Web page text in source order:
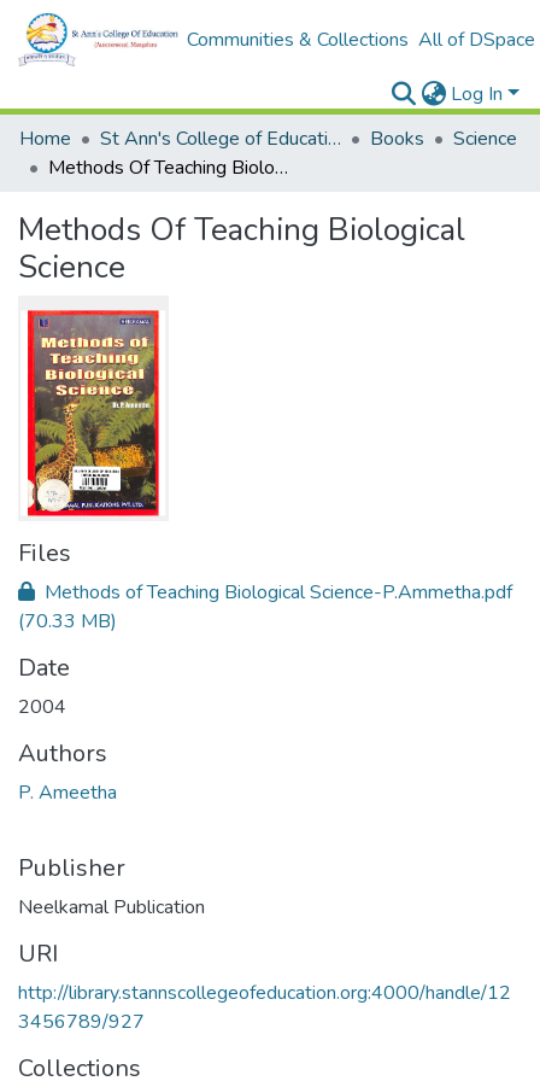
Communities & Collections All of DSpace
Log In
Home
St Ann's College of Education Digital Library Books
Science
Methods Of Teaching Biological Science
Methods Of Teaching Biological
Science
Files
Methods of Teaching Biological Science-P.Ammetha.pdf
(70.33 MB)
Date
2004
Authors
P. Ameetha
Publisher
Neelkamal Publication
URI
http://library.stannscollegeofeducation.org:4000/handle/12
3456789/927
Collections